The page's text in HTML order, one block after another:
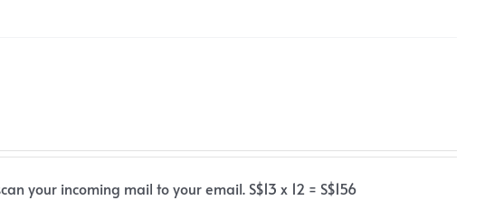
your incoming mail to your email. S$13 x 12 = S$156